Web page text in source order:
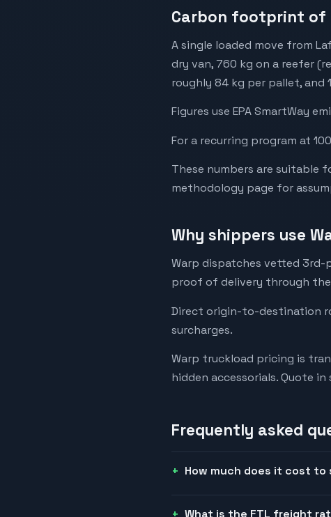
Carbon footprint of
A single loaded move from
dry van, 760 kg on a reefer
roughly 84 kg per pallet, and
Figures use EPA SmartWay
For a recurring program at
These numbers are suitable
methodology page for
Why shippers use
Warp dispatches vetted 3rd-
proof of delivery through
Direct origin-to-destination
surcharges.
Warp truckload pricing is
hidden accessorials. Quote
Frequently asked
How much does it cost
What is the FTL freight